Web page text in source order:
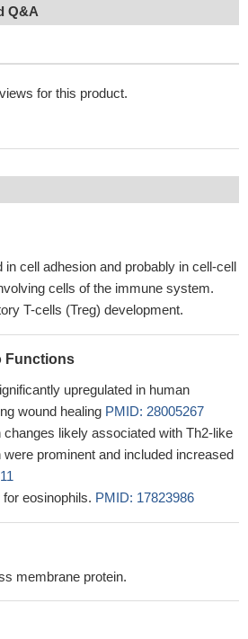
Q&A
for this product.
cell adhesion and probably in cell-cell
cells of the immune system.
T-cells (Treg) development.
Functions
upregulated in human
wound healing PMID: 28005267
changes likely associated with Th2-like
prominent and included increased
eosinophils. PMID: 17823986
membrane protein.